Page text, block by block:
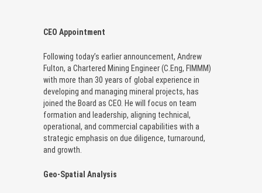
CEO Appointment
Following today’s earlier announcement, Andrew
Fulton, a Chartered Mining Engineer (C.Eng, FIMMM)
with more than 30 years of global experience in
developing and managing mineral projects, has
joined the Board as CEO. He will focus on team
formation and leadership, aligning technical,
operational, and commercial capabilities with a
strategic emphasis on due diligence, turnaround,
and growth.
Geo-Spatial Analysis